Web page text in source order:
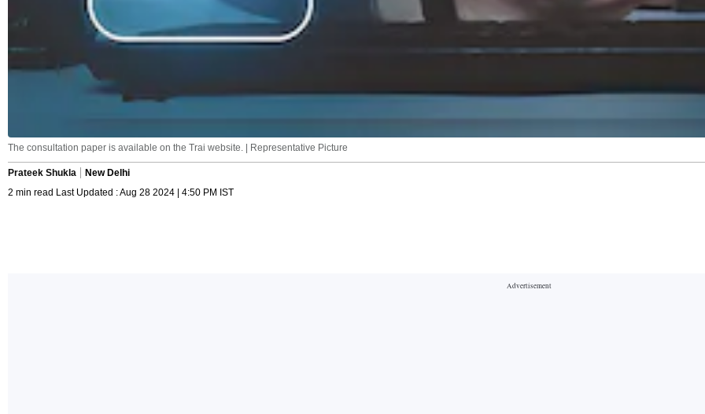
The consultation paper is available on the Trai website. | Representative Picture
Prateek Shukla
New Delhi
2 min read Last Updated : Aug 28 2024 | 4:50 PM IST